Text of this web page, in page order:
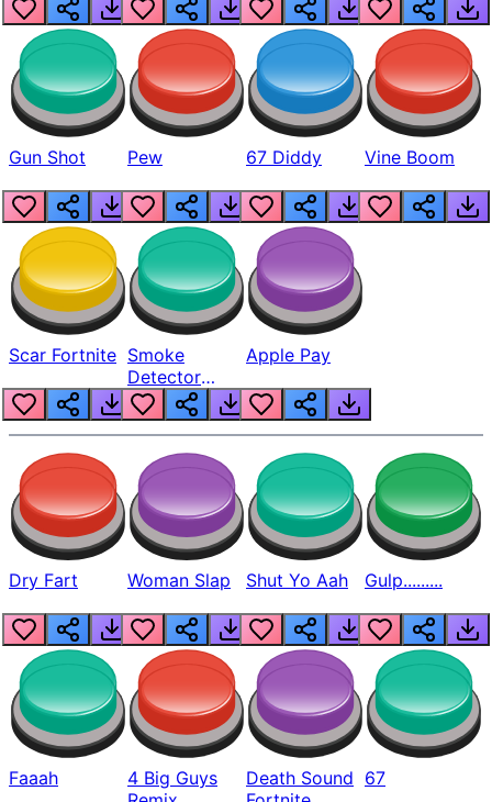
Gun Shot Pew 67 Diddy Vine Boom
Scar Fortnite Smoke
Detector
Beep
Apple Pay
Dry Fart Woman Slap Shut Yo Aah Gulp.........
Faaah
4 Big Guys
Death Sound 67